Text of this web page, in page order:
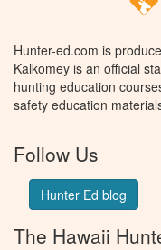
Hunter-ed.com is
Kalkomey is an official
hunting education
safety education
Follow Us
Hunter Ed blog
The Hawaii